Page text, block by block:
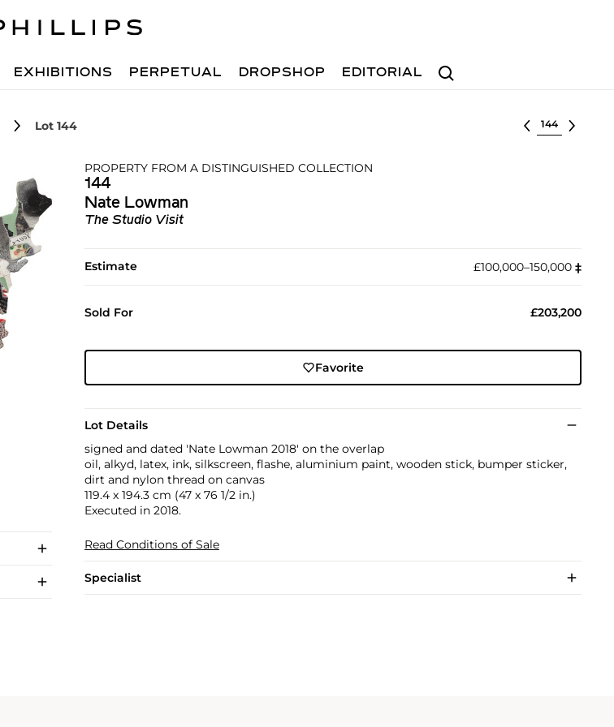
Search
EXHIBITIONS PERPETUAL DROPSHOP EDITORIAL
Lot 144 Select lot
PROPERTY FROM A DISTINGUISHED COLLECTION
144
Nate Lowman
The Studio Visit
Estimate £100,000–150,000 ‡︎
Sold For £203,200
Favorite
Lot Details
signed and dated 'Nate Lowman 2018' on the overlap
oil, alkyd, latex, ink, silkscreen, flashe, aluminium paint, wooden stick, bumper sticker,
dirt and nylon thread on canvas
119.4 x 194.3 cm (47 x 76 1/2 in.)
Executed in 2018.
Read Conditions of Sale
Specialist